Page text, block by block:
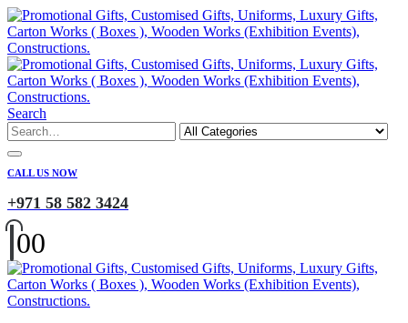
Search
CALL US NOW
+971 58 582 3424
00